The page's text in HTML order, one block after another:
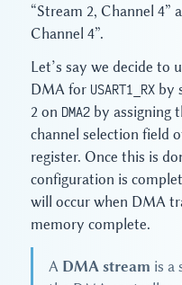
“Stream 2, Channel 4”
Channel 4”.
Let’s say we decide to
DMA for USART1_RX by
2 on DMA2 by assigning
channel selection field
register. Once this is
configuration is
will occur when DMA
memory complete.
A DMA stream is a